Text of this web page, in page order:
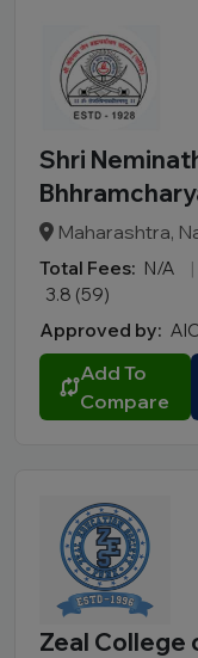
Shri
Maharashtra,
Total Fees: N/A |
3.8 (59)
Approved by:
Add To
Compare
Zeal College